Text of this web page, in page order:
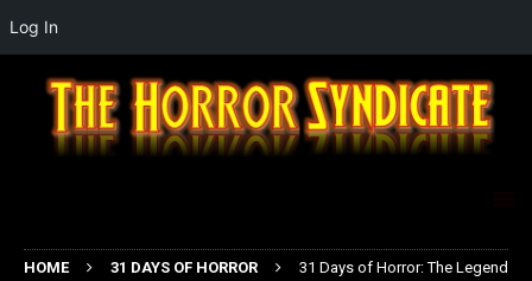
HOME 31 DAYS OF HORROR
31 Days of Horror: The Legend
Log In